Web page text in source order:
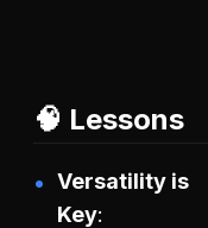
🧠 Lessons
Versatility is
Key